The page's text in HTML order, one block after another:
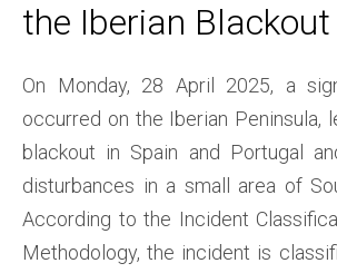
the Iberian Blackout
On Monday, 28 April 2025, a
occurred on the Iberian Peninsula,
blackout in Spain and Portugal
disturbances in a small area of
According to the Incident
Methodology, the incident is